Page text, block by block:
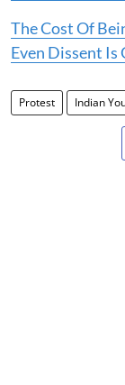
The Cost Of
Even Dissent Is
Protest Indian